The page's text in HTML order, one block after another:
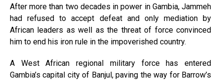
After more than two decades in power in Gambia, Jammeh
had refused to accept defeat and only mediation by
African leaders as well as the threat of force convinced
him to end his iron rule in the impoverished country.
A West African regional military force has entered
Gambia’s capital city of Banjul, paving the way for Barrow’s